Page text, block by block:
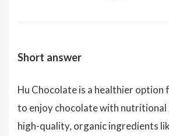
Short answer
Hu Chocolate is a healthier
to enjoy chocolate with nutritional
high-quality, organic ingredients